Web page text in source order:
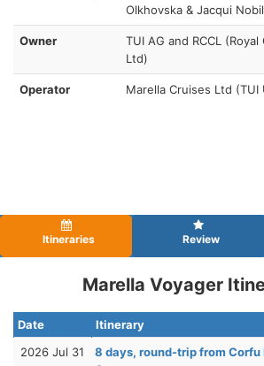
Olkhovska & Jacqui
Owner
TUI AG and RCCL
Ltd)
Operator Marella Cruises Ltd (TUI
Itineraries Review
Marella Voyager
Date Itinerary
2026 Jul 31
8 days, round-trip from Corfu